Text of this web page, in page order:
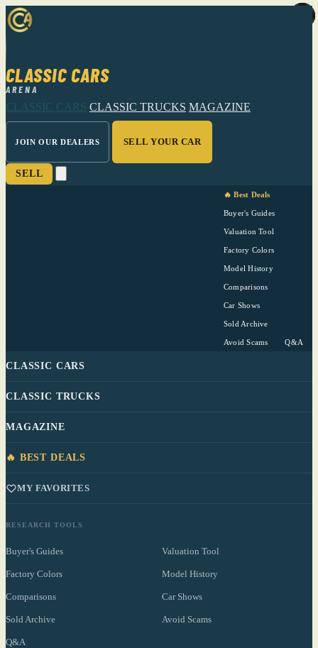
CLASSIC CARS
ARENA
CLASSIC CARS CLASSIC TRUCKS MAGAZINE
JOIN OUR DEALERS SELL YOUR CAR
SELL
🔥 Best Deals
Buyer's Guides
Valuation Tool
Factory Colors
Model History
Comparisons
Car Shows
Sold Archive
Avoid Scams Q&A
CLASSIC CARS
CLASSIC TRUCKS
MAGAZINE
🔥 BEST DEALS
MY FAVORITES
RESEARCH TOOLS
Buyer's Guides Valuation Tool
Factory Colors Model History
Comparisons Car Shows
Sold Archive Avoid Scams
Q&A